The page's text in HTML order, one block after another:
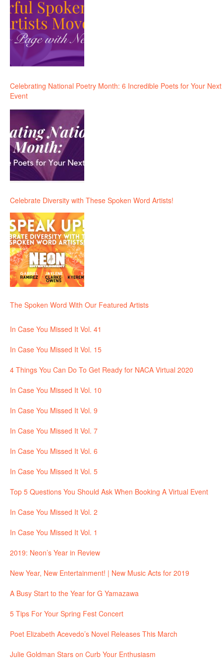
Celebrating National Poetry Month: 6 Incredible Poets for Your Next
Event
Celebrate Diversity with These Spoken Word Artists!
The Spoken Word With Our Featured Artists
In Case You Missed It Vol. 41
In Case You Missed It Vol. 15
4 Things You Can Do To Get Ready for NACA Virtual 2020
In Case You Missed It Vol. 10
In Case You Missed It Vol. 9
In Case You Missed It Vol. 7
In Case You Missed It Vol. 6
In Case You Missed It Vol. 5
Top 5 Questions You Should Ask When Booking A Virtual Event
In Case You Missed It Vol. 2
In Case You Missed It Vol. 1
2019: Neon’s Year in Review
New Year, New Entertainment! | New Music Acts for 2019
A Busy Start to the Year for G Yamazawa
5 Tips For Your Spring Fest Concert
Poet Elizabeth Acevedo’s Novel Releases This March
Julie Goldman Stars on Curb Your Enthusiasm